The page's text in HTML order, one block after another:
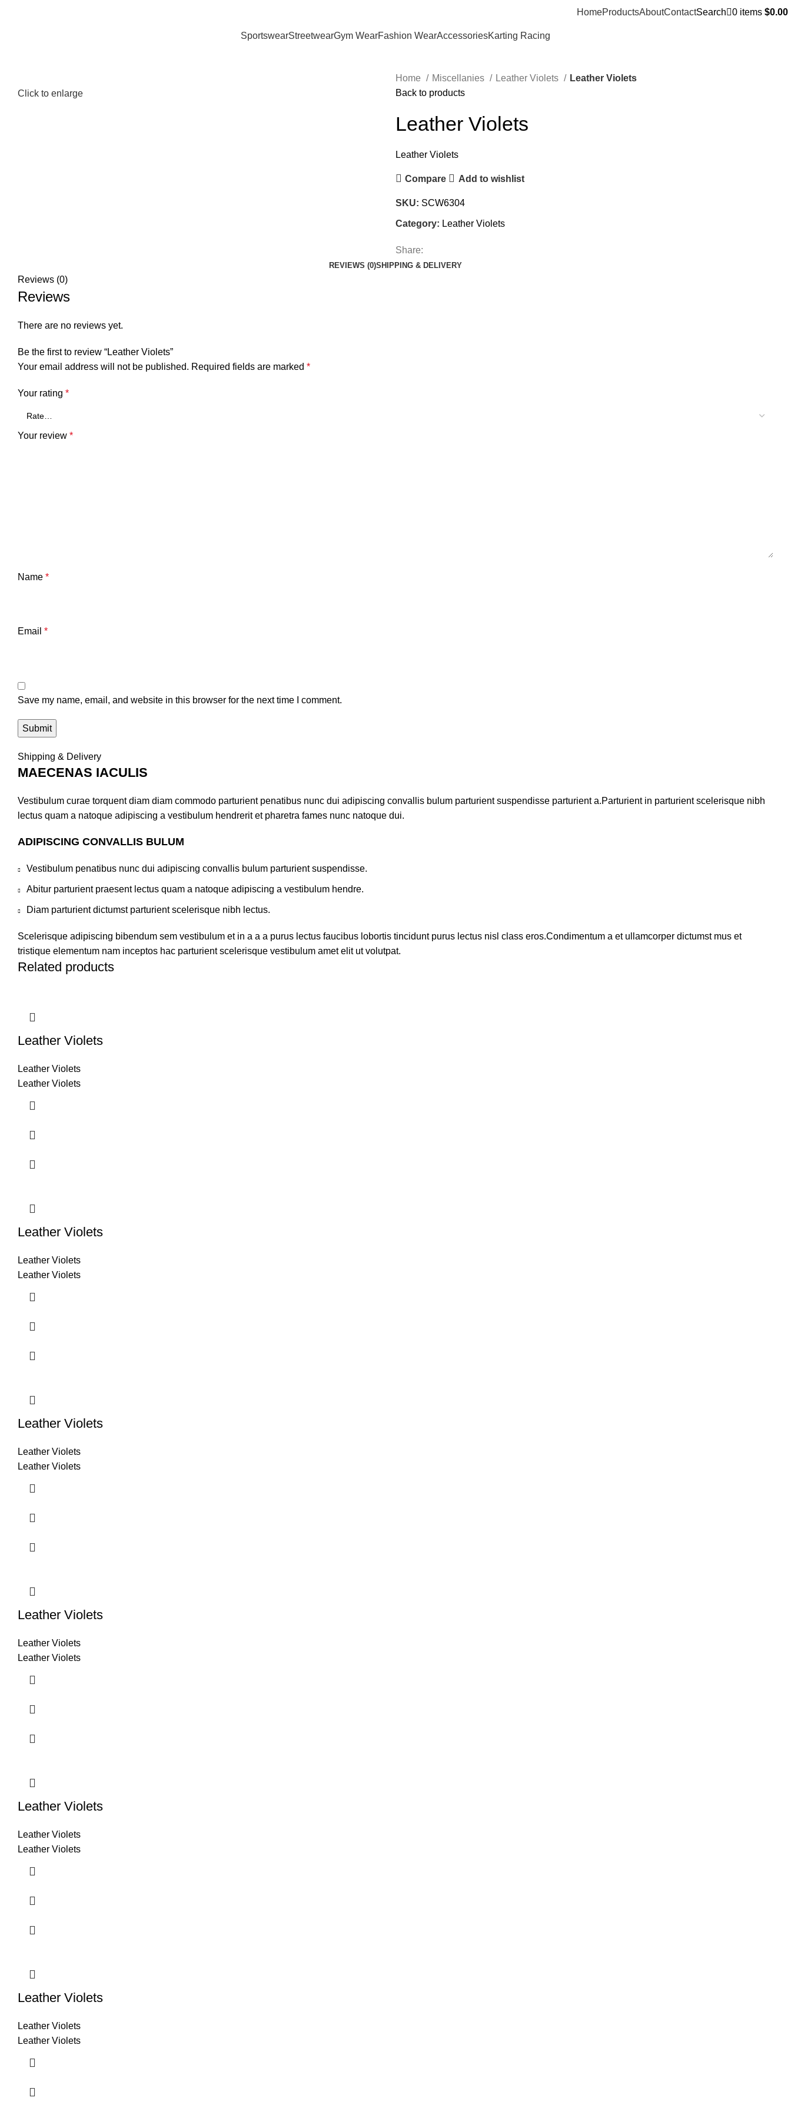
HomeProductsAboutContactSearch 0 items $0.00
SportswearStreetwearGym WearFashion WearAccessoriesKarting Racing
Click to enlarge
Home Miscellanies Leather Violets
Leather Violets
Back to products
Leather Violets
Leather Violets
Compare Add to wishlist
SKU: SCW6304
Category: Leather Violets
Share:
REVIEWS (0)SHIPPING & DELIVERY
Reviews (0)
Reviews
There are no reviews yet.
Be the first to review “Leather Violets”
Your email address will not be published. Required fields are marked *
Your rating *
Your review *
Name *
Email *
Save my name, email, and website in this browser for the next time I comment.
Shipping & Delivery
MAECENAS IACULIS
Vestibulum curae torquent diam diam commodo parturient penatibus nunc dui adipiscing convallis bulum parturient suspendisse parturient a.Parturient in parturient scelerisque nibh
lectus quam a natoque adipiscing a vestibulum hendrerit et pharetra fames nunc natoque dui.
ADIPISCING CONVALLIS BULUM
Vestibulum penatibus nunc dui adipiscing convallis bulum parturient suspendisse.
Abitur parturient praesent lectus quam a natoque adipiscing a vestibulum hendre.
Diam parturient dictumst parturient scelerisque nibh lectus.
Scelerisque adipiscing bibendum sem vestibulum et in a a a purus lectus faucibus lobortis tincidunt purus lectus nisl class eros.Condimentum a et ullamcorper dictumst mus et
tristique elementum nam inceptos hac parturient scelerisque vestibulum amet elit ut volutpat.
Related products
Leather Violets
Leather Violets
Leather Violets
Leather Violets
Leather Violets
Leather Violets
Leather Violets
Leather Violets
Leather Violets
Leather Violets
Leather Violets
Leather Violets
Leather Violets
Leather Violets
Leather Violets
Leather Violets
Leather Violets
Leather Violets